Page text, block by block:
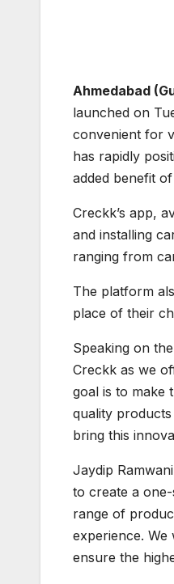
Ahmedabad
launched on
convenient for
has rapidly
added benefit
Creckk’s app,
and installing
ranging from
The platform
place of their
Speaking on
Creckk as we
goal is to make
quality
bring this
Jaydip
to create a
range of
experience.
ensure the